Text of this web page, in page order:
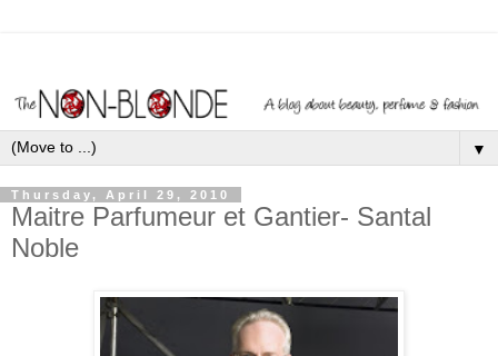
▼
Thursday, April 29, 2010
Maitre Parfumeur et Gantier- Santal
Noble